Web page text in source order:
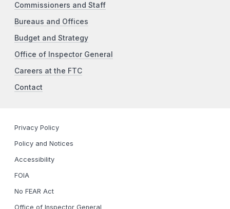
Commissioners and Staff
Bureaus and Offices
Budget and Strategy
Office of Inspector General
Careers at the FTC
Contact
Privacy Policy
Policy and Notices
Accessibility
FOIA
No FEAR Act
Office of Inspector General